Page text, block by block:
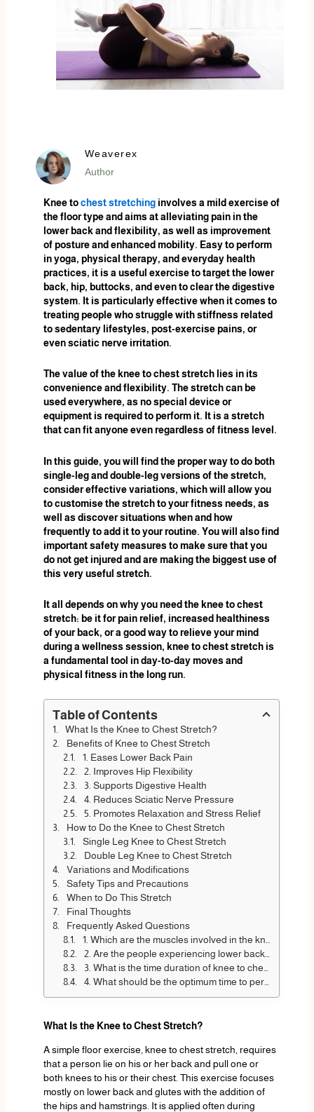
Weaverex
Author
Knee tochest stretchinginvolves a mild exercise of
the floor type and aims at alleviating pain in the
lower back and flexibility, as well as improvement
of posture and enhanced mobility. Easy to perform
in yoga, physical therapy, and everyday health
practices, it is a useful exercise to target the lower
back, hip, buttocks, and even to clear the digestive
system. It is particularly effective when it comes to
treating people who struggle with stiffness related
to sedentary lifestyles, post-exercise pains, or
even sciatic nerve irritation.
The value of the knee to chest stretch lies in its
convenience and flexibility. The stretch can be
used everywhere, as no special device or
equipment is required to perform it. It is a stretch
that can fit anyone even regardless of fitness level.
In this guide, you will find the proper way to do both
single-leg and double-leg versions of the stretch,
consider effective variations, which will allow you
to customise the stretch to your fitness needs, as
well as discover situations when and how
frequently to add it to your routine. You will also find
important safety measures to make sure that you
do not get injured and are making the biggest use of
this very useful stretch.
It all depends on why you need the knee to chest
stretch: be it for pain relief, increased healthiness
of your back, or a good way to relieve your mind
during a wellness session, knee to chest stretch is
a fundamental tool in day-to-day moves and
physical fitness in the long run.
Table of Contents
What Is the Knee to Chest Stretch?
Benefits of Knee to Chest Stretch
1. Eases Lower Back Pain
2. Improves Hip Flexibility
3. Supports Digestive Health
4. Reduces Sciatic Nerve Pressure
5. Promotes Relaxation and Stress Relief
How to Do the Knee to Chest Stretch
Single Leg Knee to Chest Stretch
Double Leg Knee to Chest Stretch
Variations and Modifications
Safety Tips and Precautions
When to Do This Stretch
Final Thoughts
Frequently Asked Questions
1. Which are the muscles involved in the knee to chest stretch?
2. Are the people experiencing lower back pains safe to use the knee to chest stretch?
3. What is the time duration of knee to chest stretch?
4. What should be the optimum time to perform the knee to chest stretch?
What Is the Knee to Chest Stretch?
A simple floor exercise, knee to chest stretch, requires
that a person lie on his or her back and pull one or
both knees to his or their chest. This exercise focuses
mostly on lower back and glutes with the addition of
the hips and hamstrings. It is applied often during